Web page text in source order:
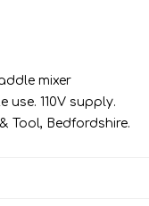
mixer
use. 110V supply.
Tool, Bedfordshire.